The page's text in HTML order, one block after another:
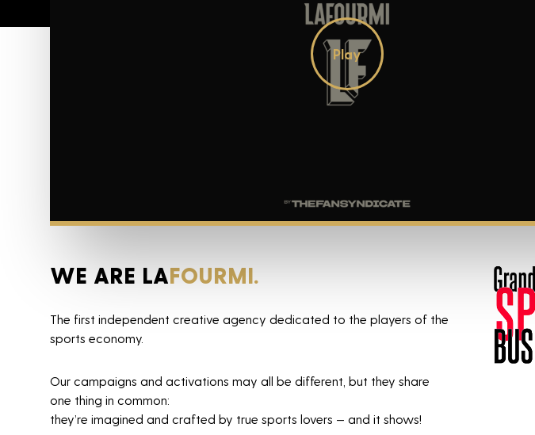
Projects
News
Horizon sport
Play
Video
WE ARE LAFOURMI.
The first independent creative agency dedicated to the players of the
sports economy.
Our campaigns and activations may all be different, but they share
one thing in common:
they’re imagined and crafted by true sports lovers — and it shows!